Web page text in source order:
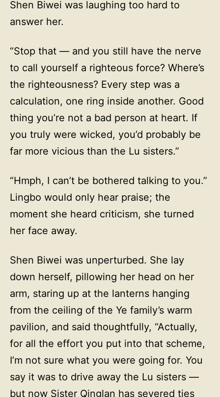
Shen Biwei was laughing too hard to
answer her.
“Stop that — and you still have the nerve
to call yourself a righteous force? Where’s
the righteousness? Every step was a
calculation, one ring inside another. Good
thing you’re not a bad person at heart. If
you truly were wicked, you’d probably be
far more vicious than the Lu sisters.”
“Hmph, I can’t be bothered talking to you.”
Lingbo would only hear praise; the
moment she heard criticism, she turned
her face away.
Shen Biwei was unperturbed. She lay
down herself, pillowing her head on her
arm, staring up at the lanterns hanging
from the ceiling of the Ye family’s warm
pavilion, and said thoughtfully, “Actually,
for all the effort you put into that scheme,
I’m not sure what you were going for. You
say it was to drive away the Lu sisters —
but now Sister Qinglan has severed ties